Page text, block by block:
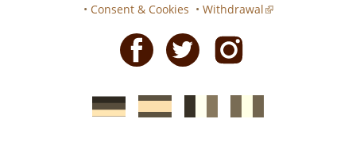
• Consent & Cookies • Withdrawal